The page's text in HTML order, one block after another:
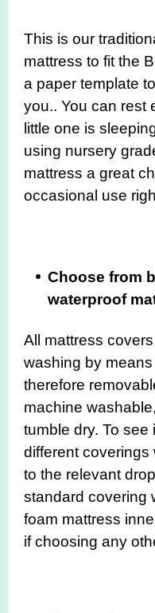
This is our
mattress to fit the
a paper template
you.. You can rest
little one is
using nursery
mattress a great
occasional use
Choose from
waterproof
All mattress
washing by
therefore
machine
tumble dry. To
different coverings
to the relevant
standard covering
foam mattress
if choosing any